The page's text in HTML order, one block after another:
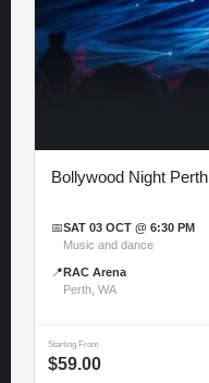
Bollywood Night Perth
📅SAT 03 OCT @ 6:30 PM
Music and dance
📍 RAC Arena
Perth, WA
Starting From
$59.00